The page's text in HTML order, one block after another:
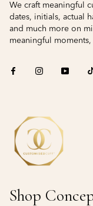
We craft meaningful
dates, initials, actual
and much more on
meaningful
Shop